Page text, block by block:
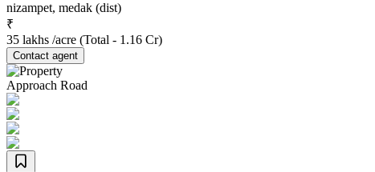
nizampet, medak (dist)
₹
35 lakhs /acre (Total - 1.16 Cr)
Contact agent
Approach Road